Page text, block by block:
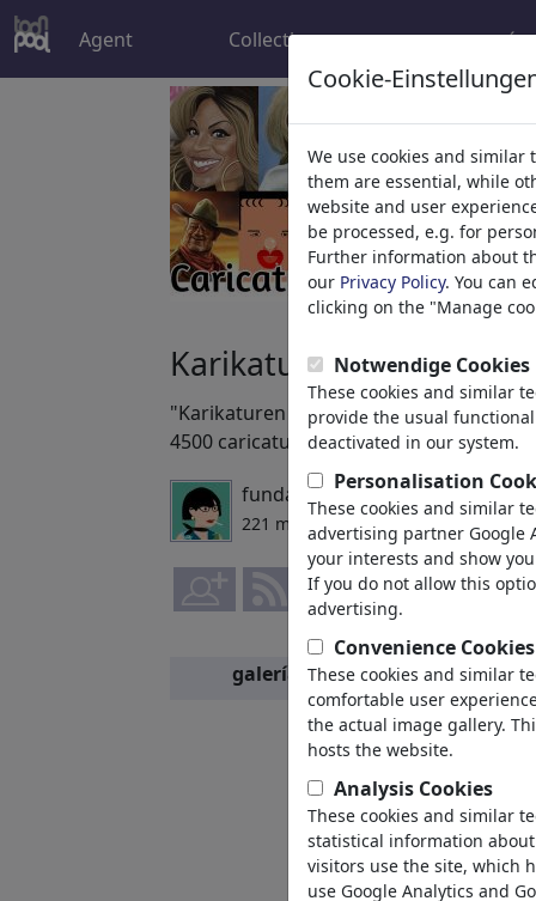
Agent Collections más
Karikaturen /
"Karikaturen / caricatures" Collection.
4500 caricatures. Wonderful. Keep
fundada porBattlestar,04/02/
221 miembros | 6001 viñetas
galería miembros
Cookie-
We use cookies and similar
them are essential, while
website and user
be processed, e.g. for
Further information about
our Privacy Policy. You can
clicking on the "Manage
Notwendige Cookies
These cookies and similar
provide the usual
deactivated in our system.
Personalisation
These cookies and similar
advertising partner Google
your interests and show
If you do not allow this
advertising.
Convenience Cookies
These cookies and similar
comfortable user
the actual image gallery.
hosts the website.
Analysis Cookies
These cookies and similar
statistical information
visitors use the site, which
use Google Analytics and